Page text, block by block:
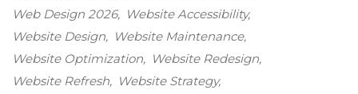
Web Design 2026
Website Accessibility
Website Design
Website Maintenance
Website Optimization
Website Redesign
Website Refresh
Website Strategy